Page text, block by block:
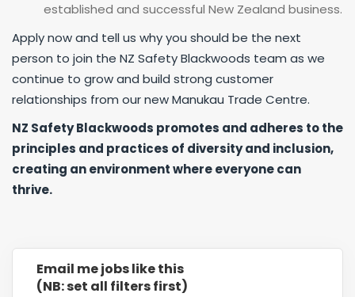
established and successful New Zealand business.
Apply now and tell us why you should be the next
person to join the NZ Safety Blackwoods team as we
continue to grow and build strong customer
relationships from our new Manukau Trade Centre.
NZ Safety Blackwoods promotes and adheres to the
principles and practices of diversity and inclusion,
creating an environment where everyone can
thrive.
Email me jobs like this
(NB: set all filters first)